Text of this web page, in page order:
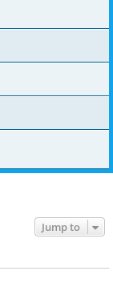
Jump to